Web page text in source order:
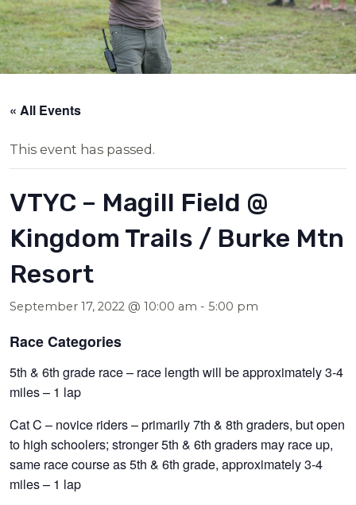
« All Events
This event has passed.
VTYC – Magill Field @
Kingdom Trails / Burke Mtn
Resort
September 17, 2022 @ 10:00 am -5:00 pm
Race Categories
5th & 6th grade race – race length will be approximately 3-4
miles – 1 lap
Cat C – novice riders – primarily 7th & 8th graders, but open
to high schoolers; stronger 5th & 6th graders may race up,
same race course as 5th & 6th grade, approximately 3-4
miles – 1 lap